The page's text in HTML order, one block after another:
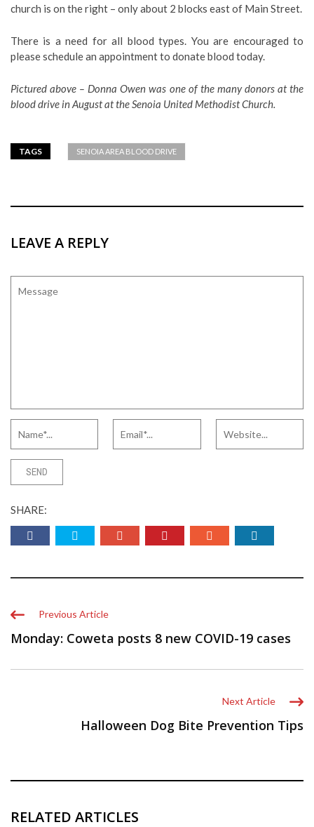
church is on the right – only about 2 blocks east of Main Street.
There is a need for all blood types. You are encouraged to
please schedule an appointment to donate blood today.
Pictured above – Donna Owen was one of the many donors at the
blood drive in August at the Senoia United Methodist Church.
TAGS SENOIA AREA BLOOD DRIVE
LEAVE A REPLY
SHARE:
Previous Article
Monday: Coweta posts 8 new COVID-19 cases
Next Article
Halloween Dog Bite Prevention Tips
RELATED ARTICLES